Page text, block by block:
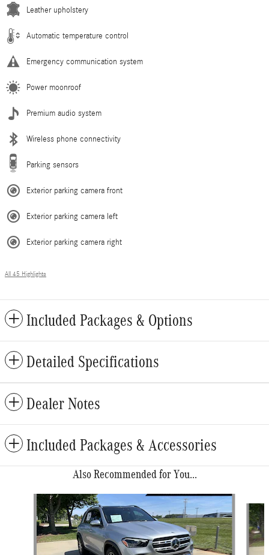
Leather upholstery
Automatic temperature control
Emergency communication system
Power moonroof
Premium audio system
Wireless phone connectivity
Parking sensors
Exterior parking camera front
Exterior parking camera left
Exterior parking camera right
All 45 Highlights
Included Packages & Options
Detailed Specifications
Dealer Notes
Included Packages & Accessories
Also Recommended for You...
Slide 1 of 6